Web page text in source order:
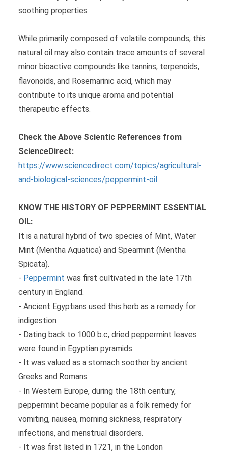
soothing properties.
While primarily composed of volatile compounds, this
natural oil may also contain trace amounts of several
minor bioactive compounds like tannins, terpenoids,
flavonoids, and Rosemarinic acid, which may
contribute to its unique aroma and potential
therapeutic effects.
Check the Above Scientic References from
ScienceDirect:
https://www.sciencedirect.com/topics/agricultural-
and-biological-sciences/peppermint-oil
KNOW THE HISTORY OF PEPPERMINT ESSENTIAL
OIL:
It is a natural hybrid of two species of Mint, Water
Mint (Mentha Aquatica) and Spearmint (Mentha
Spicata).
- Peppermint was first cultivated in the late 17th
century in England.
- Ancient Egyptians used this herb as a remedy for
indigestion.
- Dating back to 1000 b.c, dried peppermint leaves
were found in Egyptian pyramids.
- It was valued as a stomach soother by ancient
Greeks and Romans.
- In Western Europe, during the 18th century,
peppermint became popular as a folk remedy for
vomiting, nausea, morning sickness, respiratory
infections, and menstrual disorders.
- It was first listed in 1721, in the London